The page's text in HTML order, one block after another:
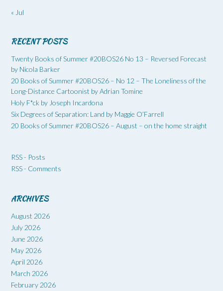
« Jul
RECENT POSTS
Twenty Books of Summer #20BOS26 No 13 – Reversed Forecast
by Nicola Barker
20 Books of Summer #20BOS26 – No 12 – The Loneliness of the
Long-Distance Cartoonist by Adrian Tomine
Holy F*ck by Joseph Incardona
Six Degrees of Separation: Land by Maggie O’Farrell
20 Books of Summer #20BOS26 – August – on the home straight
RSS - Posts
RSS - Comments
ARCHIVES
August 2026
July 2026
June 2026
May 2026
April 2026
March 2026
February 2026